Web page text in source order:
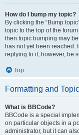
How do I bump my topic?
By clicking the “Bump
topic to the top of the
then topic bumping may
has not yet been reached.
replying to it, however, be
Top
Formatting and
What is BBCode?
BBCode is a special
on particular objects in a
administrator, but it can